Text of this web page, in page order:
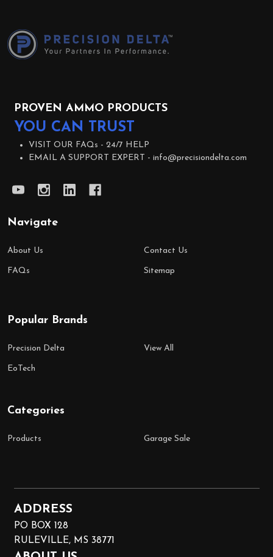
Start
PROVEN AMMO PRODUCTS
YOU CAN TRUST
VISIT OUR FAQs - 24/7 HELP
EMAIL A SUPPORT EXPERT - info@precisiondelta.com
Navigate
About Us
FAQs
Contact Us
Sitemap
Popular Brands
Precision Delta
EoTech
View All
Categories
Products Garage Sale
ADDRESS
PO BOX 128
RULEVILLE, MS 38771